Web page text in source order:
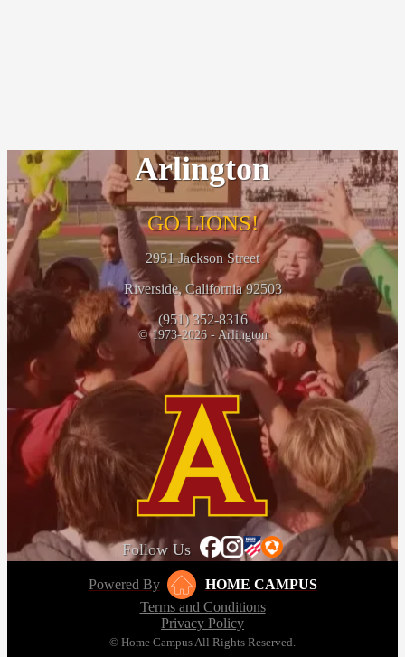
Arlington
GO LIONS!
2951 Jackson Street
Riverside, California 92503
(951) 352-8316
© 1973-2026 - Arlington
Follow Us
Powered By
HOME CAMPUS
Terms and Conditions
Privacy Policy
© Home Campus All Rights Reserved.